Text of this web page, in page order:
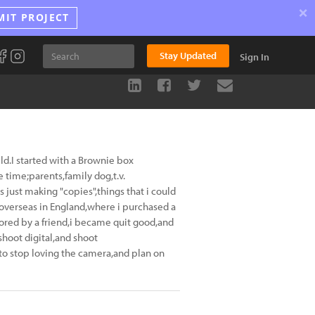
PROJECT ×
Stay Updated Sign In
started with a Brownie box
time;parents,family dog,t.v.
just making "copies",things that i could
in England,where i purchased a
by a friend,i became quit good,and
digital,and shoot
stop loving the camera,and plan on